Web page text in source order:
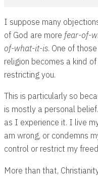
I suppose many
of God are more fear-of-
of-what-it-is. One of
religion becomes a kind
restricting you.
This is particularly so
is mostly a personal
as I experience it. I live
am wrong, or condemns
control or restrict my
More than that,